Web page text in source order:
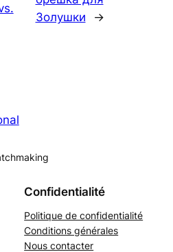
Золушки
→
Confidentialité
Politique de confidentialité
Conditions générales
Nous contacter